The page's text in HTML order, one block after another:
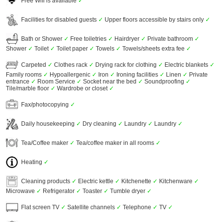
Facilities for disabled guests ✓ Upper floors accessible by stairs only ✓
Bath or Shower ✓ Free toiletries ✓ Hairdryer ✓ Private bathroom ✓
Shower ✓ Toilet ✓ Toilet paper ✓ Towels ✓ Towels/sheets extra fee ✓
Carpeted ✓ Clothes rack ✓ Drying rack for clothing ✓ Electric blankets ✓
Family rooms ✓ Hypoallergenic ✓ Iron ✓ Ironing facilities ✓ Linen ✓ Private
entrance ✓ Room Service ✓ Socket near the bed ✓ Soundproofing ✓
Tile/marble floor ✓ Wardrobe or closet ✓
Fax/photocopying ✓
Daily housekeeping ✓ Dry cleaning ✓ Laundry ✓ Laundry ✓
Tea/Coffee maker ✓ Tea/coffee maker in all rooms ✓
Heating ✓
Cleaning products ✓ Electric kettle ✓ Kitchenette ✓ Kitchenware ✓
Microwave ✓ Refrigerator ✓ Toaster ✓ Tumble dryer ✓
Flat screen TV ✓ Satellite channels ✓ Telephone ✓ TV ✓